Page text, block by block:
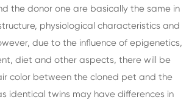
the donor one are basically the same in
physiological characteristics and
due to the influence of epigenetics,
diet and other aspects, there will be
color between the cloned pet and the
identical twins may have differences in